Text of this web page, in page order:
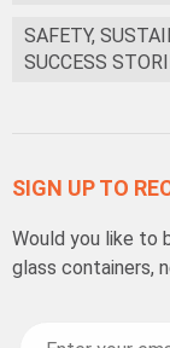
SAFETY,
SUCCESS
SIGN UP TO
Would you like to
glass containers,